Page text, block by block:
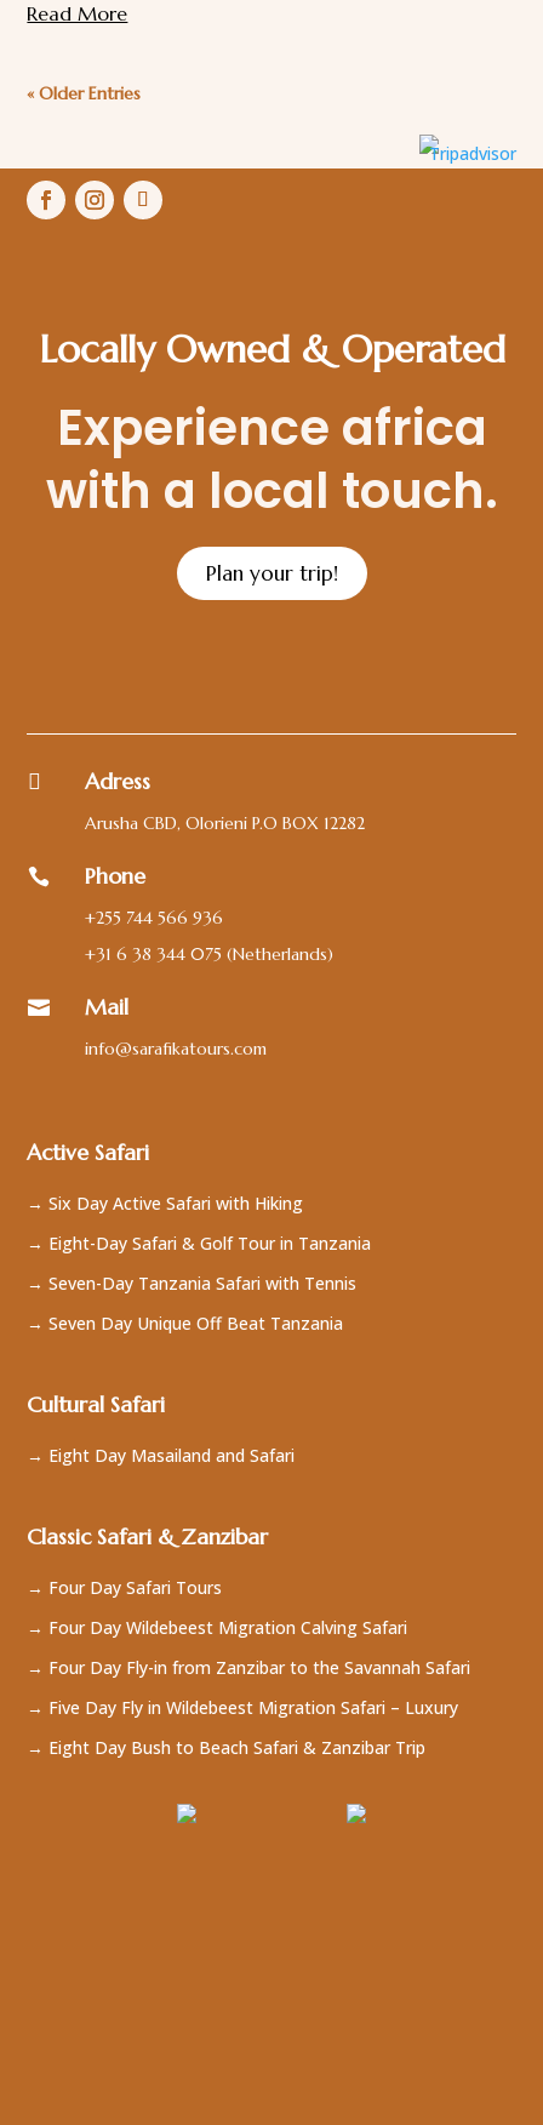
Read More
« Older Entries
Locally Owned & Operated
Experience africa
with a local touch.
Plan your trip!
 Adress
Arusha CBD, Olorieni P.O BOX 12282
 Phone
+255 744 566 936
+31 6 38 344 075 (Netherlands)
 Mail
info@sarafikatours.com
Active Safari
→ Six Day Active Safari with Hiking
→ Eight-Day Safari & Golf Tour in Tanzania
→ Seven-Day Tanzania Safari with Tennis
→ Seven Day Unique Off Beat Tanzania
Cultural Safari
→ Eight Day Masailand and Safari
Classic Safari & Zanzibar
→ Four Day Safari Tours
→ Four Day Wildebeest Migration Calving Safari
→ Four Day Fly-in from Zanzibar to the Savannah Safari
→ Five Day Fly in Wildebeest Migration Safari – Luxury
→ Eight Day Bush to Beach Safari & Zanzibar Trip